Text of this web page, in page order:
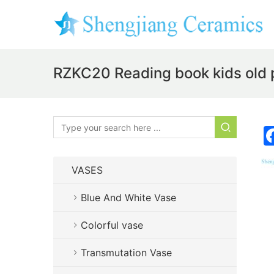
RZKC20 Reading book kids
VASES
Blue And White Vase
Colorful vase
Transmutation Vase